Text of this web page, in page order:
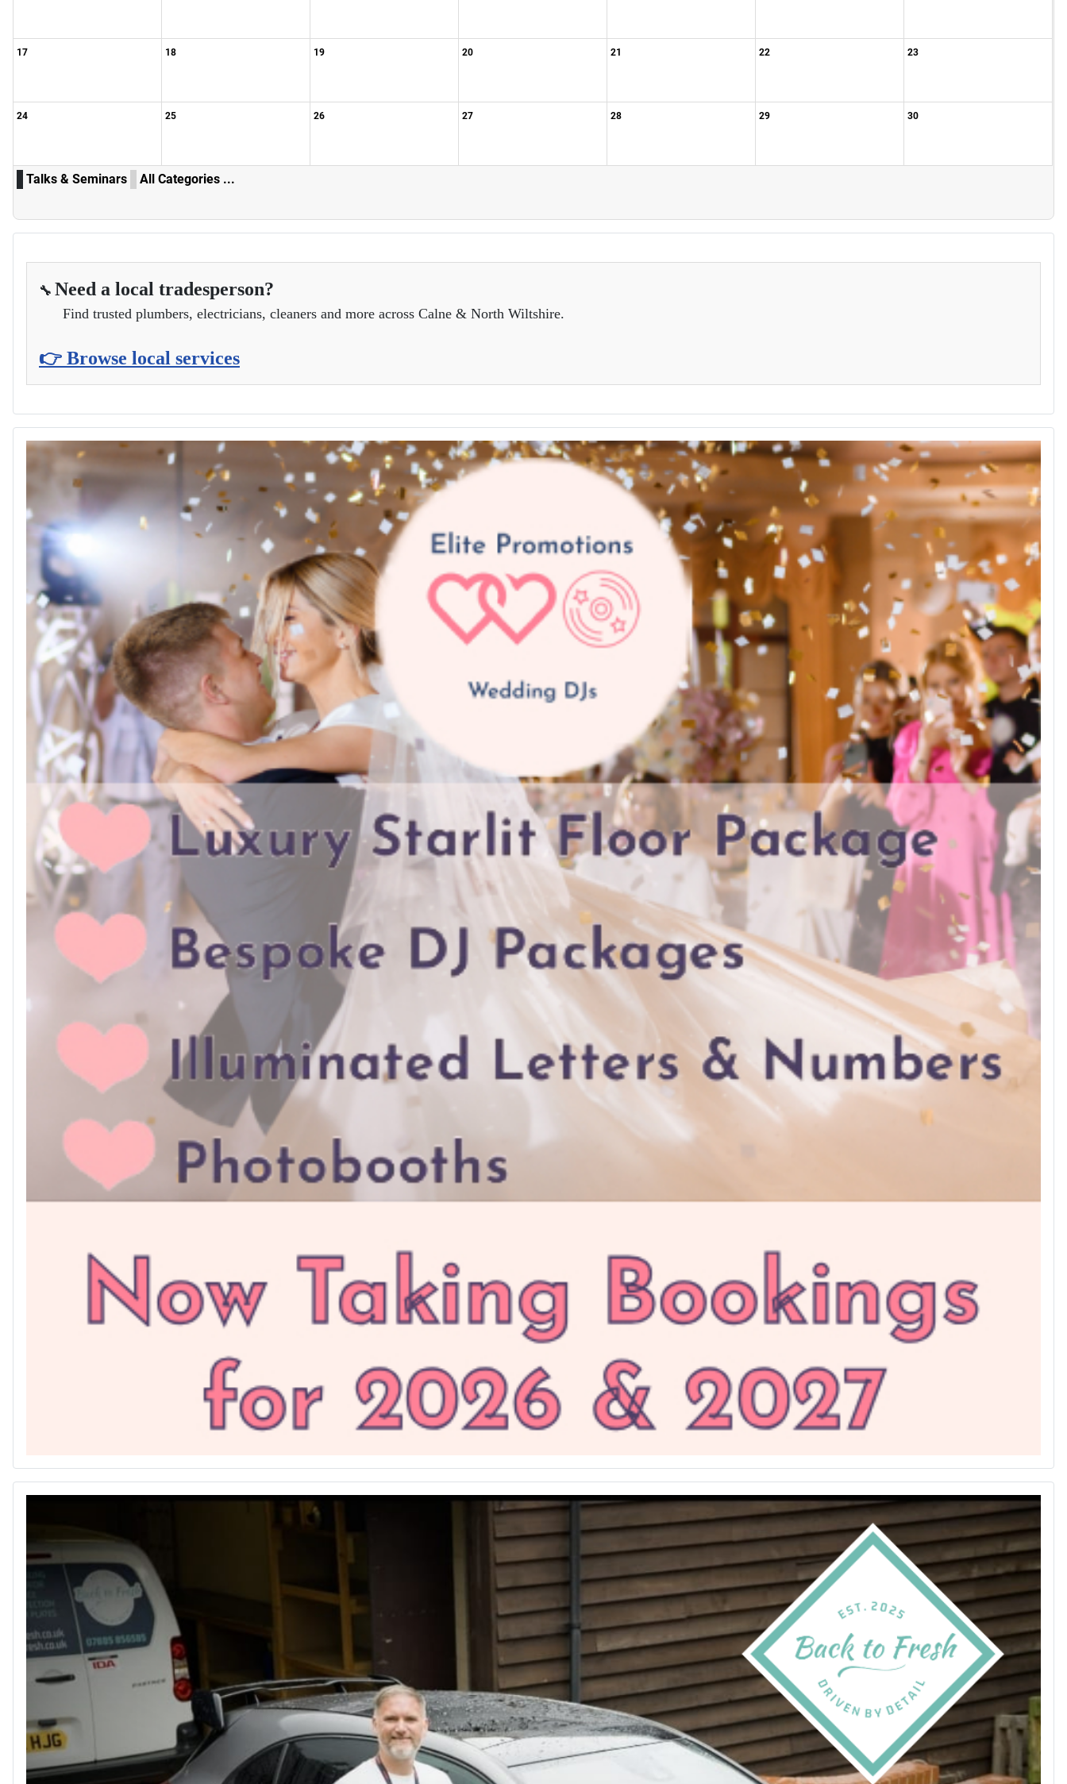
17 18 19 20 21 22 23
24 25 26 27 28 29 30
Talks & Seminars All Categories ...
🔧 Need a local tradesperson?
Find trusted plumbers, electricians, cleaners and more across Calne & North Wiltshire.
👉 Browse local services